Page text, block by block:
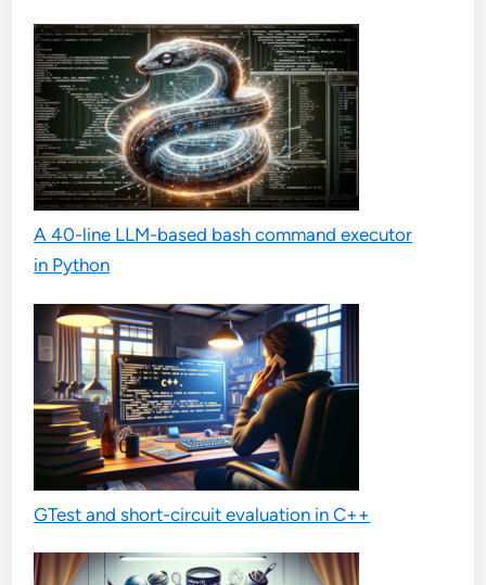
A 40-line LLM-based bash command executor
in Python
GTest and short-circuit evaluation in C++